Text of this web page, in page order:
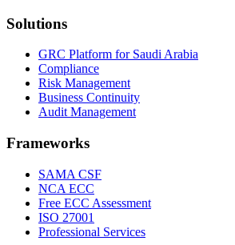
Solutions
GRC Platform for Saudi Arabia
Compliance
Risk Management
Business Continuity
Audit Management
Frameworks
SAMA CSF
NCA ECC
Free ECC Assessment
ISO 27001
Professional Services